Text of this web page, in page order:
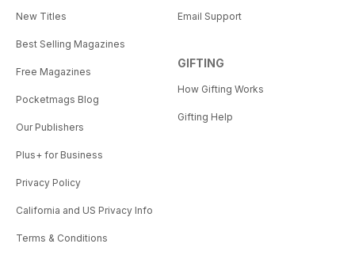
New Titles
Best Selling Magazines
Free Magazines
Pocketmags Blog
Our Publishers
Plus+ for Business
Privacy Policy
California and US Privacy Info
Terms & Conditions
Email Support
GIFTING
How Gifting Works
Gifting Help